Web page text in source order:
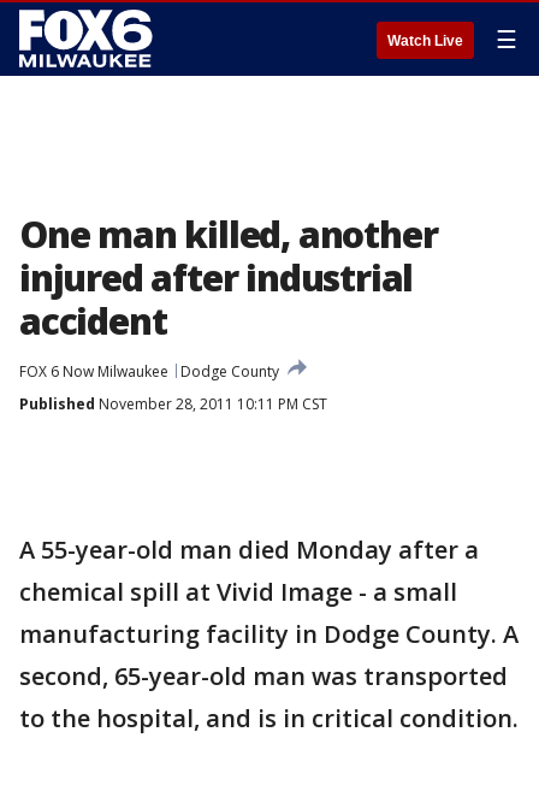
Watch Live ☰
One man killed, another
injured after industrial
accident
FOX 6 Now Milwaukee
Dodge County
Published November 28, 2011 10:11 PM CST
A 55-year-old man died Monday after a
chemical spill at Vivid Image - a small
manufacturing facility in Dodge County. A
second, 65-year-old man was transported
to the hospital, and is in critical condition.